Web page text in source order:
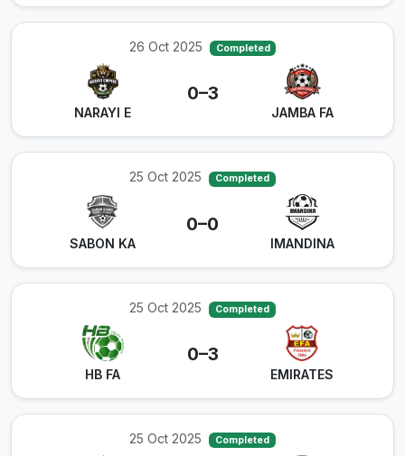
26 Oct 2025 Completed
NARAYI E
0–3
JAMBA FA
25 Oct 2025 Completed
SABON KA
0–0
IMANDINA
25 Oct 2025 Completed
HB FA
0–3
EMIRATES
25 Oct 2025 Completed